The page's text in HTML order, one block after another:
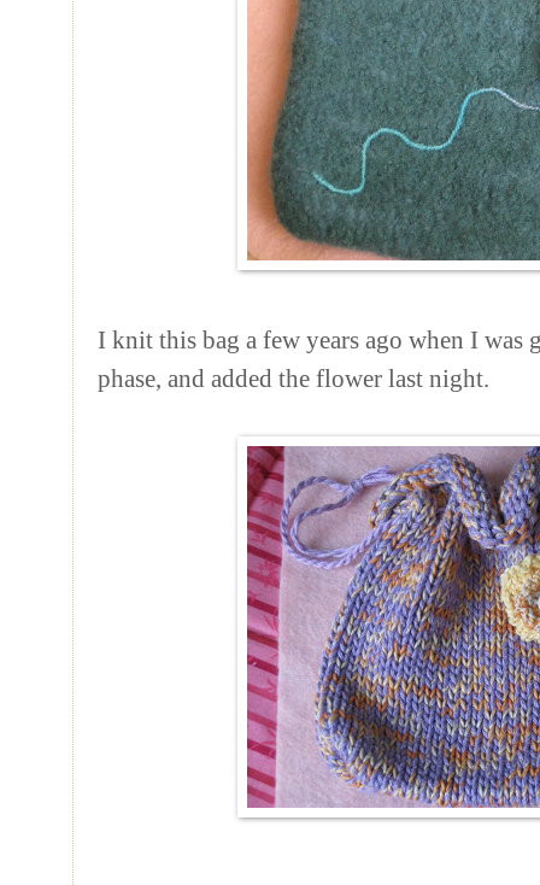
I knit this bag a few years ago when I
phase, and added the flower last night.